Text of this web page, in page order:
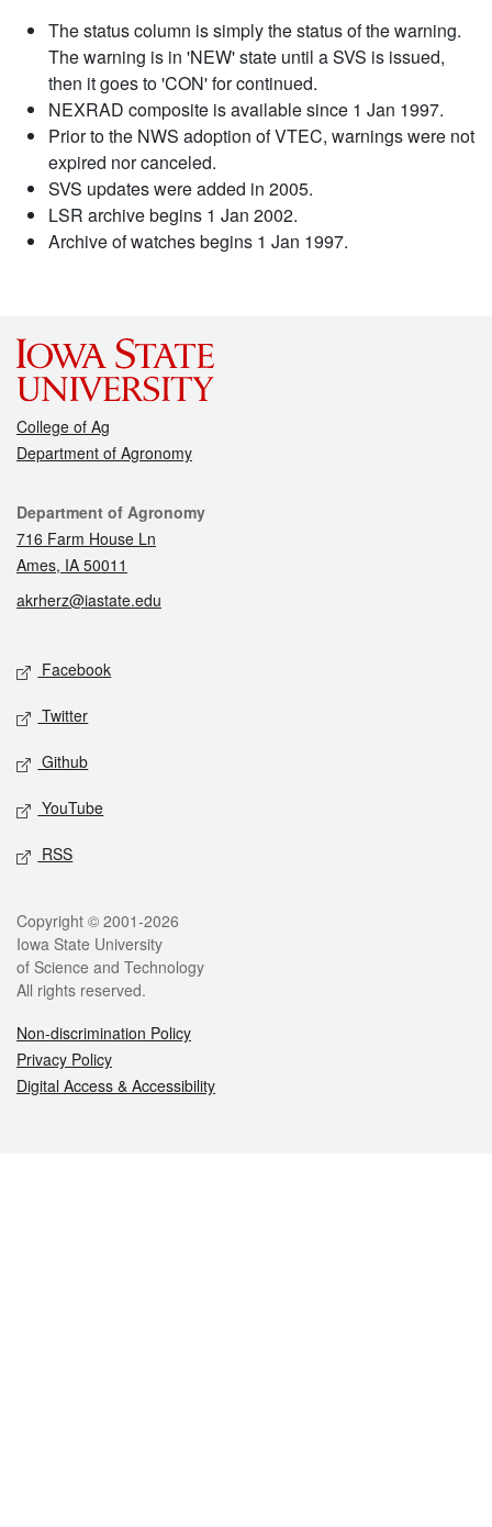
The status column is simply the status of the warning.
The warning is in 'NEW' state until a SVS is issued,
then it goes to 'CON' for continued.
NEXRAD composite is available since 1 Jan 1997.
Prior to the NWS adoption of VTEC, warnings were not
expired nor canceled.
SVS updates were added in 2005.
LSR archive begins 1 Jan 2002.
Archive of watches begins 1 Jan 1997.
College of Ag
Department of Agronomy
Contact
Department of Agronomy
716 Farm House Ln
Ames, IA 50011
akrherz@iastate.edu
Social media
Facebook
Twitter
Github
YouTube
RSS
Legal
Copyright © 2001-2026
Iowa State University
of Science and Technology
All rights reserved.
Non-discrimination Policy
Privacy Policy
Digital Access & Accessibility